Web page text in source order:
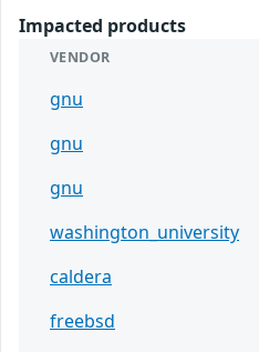
Impacted products
VENDOR
gnu
gnu
gnu
washington_university
caldera
freebsd